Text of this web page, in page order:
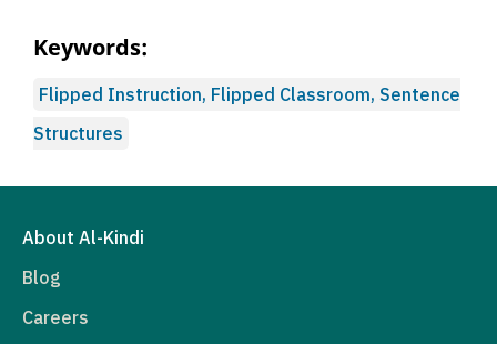
Keywords:
Flipped Instruction, Flipped Classroom, Sentence
Structures
About Al-Kindi
Blog
Careers